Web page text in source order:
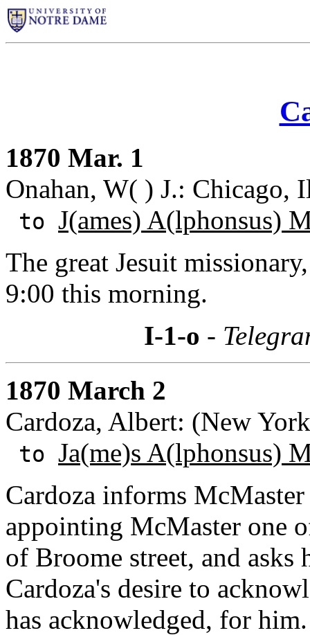
1870 Mar. 1
Onahan, W( ) J.: Chicago,
to J(ames) A(lphonsus)
The great Jesuit
9:00 this morning.
I-1-o -
1870 March 2
Cardoza, Albert: (New
to Ja(me)s A(lphonsus)
Cardoza informs
appointing McMaster one
of Broome street, and
Cardoza's desire to
has acknowledged, for him.